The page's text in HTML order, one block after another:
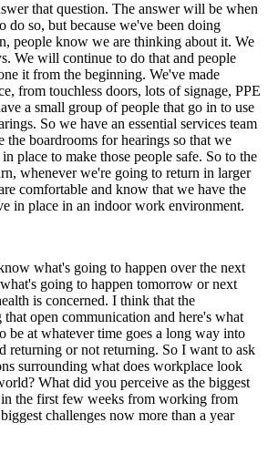
that question. The answer will be when
do so, but because we've been doing
people know we are thinking about it. We
We will continue to do that and people
it from the beginning. We've made
from touchless doors, lots of signage, PPE
a small group of people that go in to use
So we have an essential services team
the boardrooms for hearings so that we
place to make those people safe. So to the
whenever we're going to return in larger
comfortable and know that we have the
in place in an indoor work environment.
what's going to happen over the next
going to happen tomorrow or next
is concerned. I think that the
open communication and here's what
be at whatever time goes a long way into
returning or not returning. So I want to ask
surrounding what does workplace look
What did you perceive as the biggest
the first few weeks from working from
challenges now more than a year